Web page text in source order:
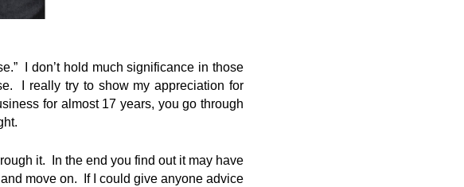
I don’t hold much significance in those
I really try to show my appreciation for
for almost 17 years, you go through
it. In the end you find out it may have
move on. If I could give anyone advice